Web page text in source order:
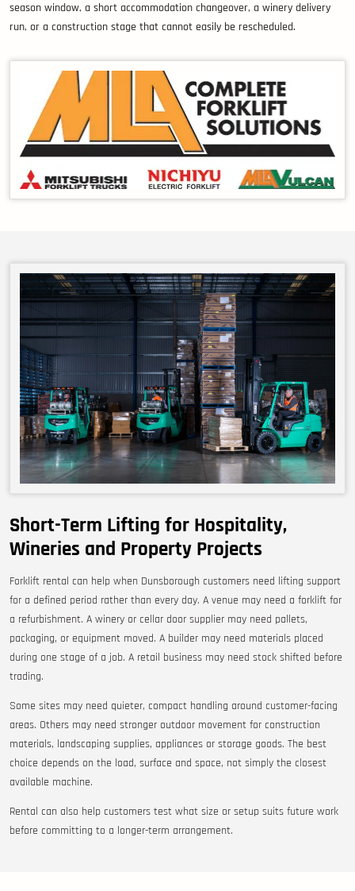
season window, a short accommodation changeover, a winery delivery
run, or a construction stage that cannot easily be rescheduled.
Short-Term Lifting for Hospitality,
Wineries and Property Projects
Forklift rental can help when Dunsborough customers need lifting support
for a defined period rather than every day. A venue may need a forklift for
a refurbishment. A winery or cellar door supplier may need pallets,
packaging, or equipment moved. A builder may need materials placed
during one stage of a job. A retail business may need stock shifted before
trading.
Some sites may need quieter, compact handling around customer-facing
areas. Others may need stronger outdoor movement for construction
materials, landscaping supplies, appliances or storage goods. The best
choice depends on the load, surface and space, not simply the closest
available machine.
Rental can also help customers test what size or setup suits future work
before committing to a longer-term arrangement.